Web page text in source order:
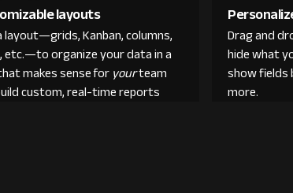
layouts
layout—grids, Kanban, columns,
etc.—to organize your data in a
makes sense foryourteam
custom, real-time reports
Drag and
hide what
show fields
more.